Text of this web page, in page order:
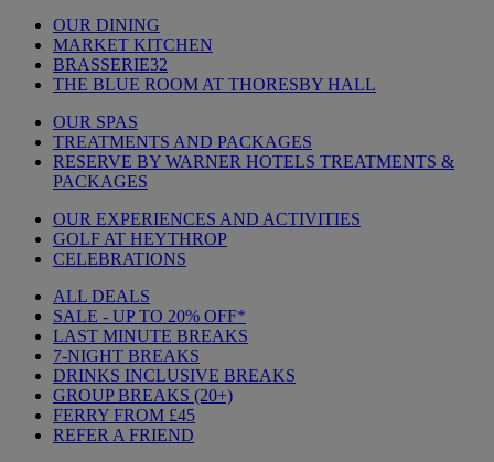
OUR DINING
MARKET KITCHEN
BRASSERIE32
THE BLUE ROOM AT THORESBY HALL
OUR SPAS
TREATMENTS AND PACKAGES
RESERVE BY WARNER HOTELS TREATMENTS &
PACKAGES
OUR EXPERIENCES AND ACTIVITIES
GOLF AT HEYTHROP
CELEBRATIONS
ALL DEALS
SALE - UP TO 20% OFF*
LAST MINUTE BREAKS
7-NIGHT BREAKS
DRINKS INCLUSIVE BREAKS
GROUP BREAKS (20+)
FERRY FROM £45
REFER A FRIEND